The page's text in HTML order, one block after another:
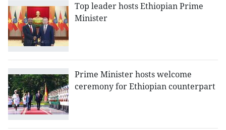
Top leader hosts Ethiopian Prime
Minister
Prime Minister hosts welcome
ceremony for Ethiopian counterpart